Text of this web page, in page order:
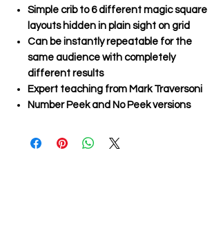
Simple crib to 6 different magic square
layouts hidden in plain sight on grid
Can be instantly repeatable for the
same audience with completely
different results
Expert teaching from Mark Traversoni
Number Peek and No Peek versions